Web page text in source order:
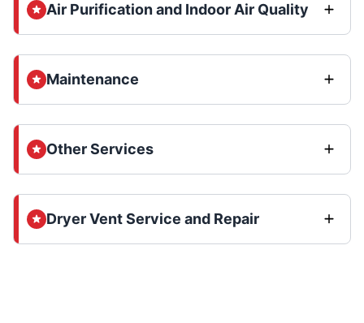
Air Purification and Indoor Air Quality
Maintenance
Other Services
Dryer Vent Service and Repair